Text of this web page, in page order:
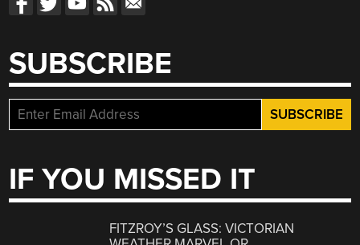
SUBSCRIBE
IF YOU MISSED IT
FITZROY’S GLASS: VICTORIAN